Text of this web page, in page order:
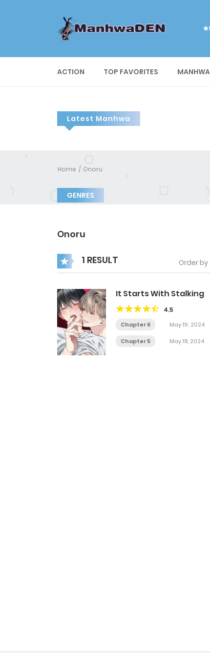
ACTION TOP FAVORITES MANHWA
Latest Manhwa
Home Onoru
GENRES
Onoru
1 RESULT Order by
It Starts With Stalking
4.5
Chapter 6 May 19, 2024
Chapter 5 May 18, 2024